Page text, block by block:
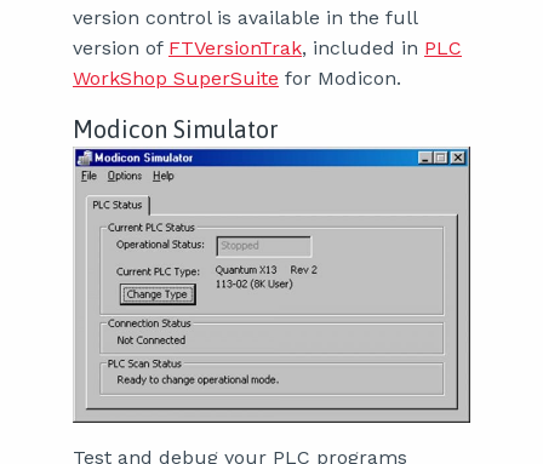
version control is available in the full
version of FTVersionTrak, included in PLC
WorkShop SuperSuite for Modicon.
Modicon Simulator
Test and debug your PLC programs